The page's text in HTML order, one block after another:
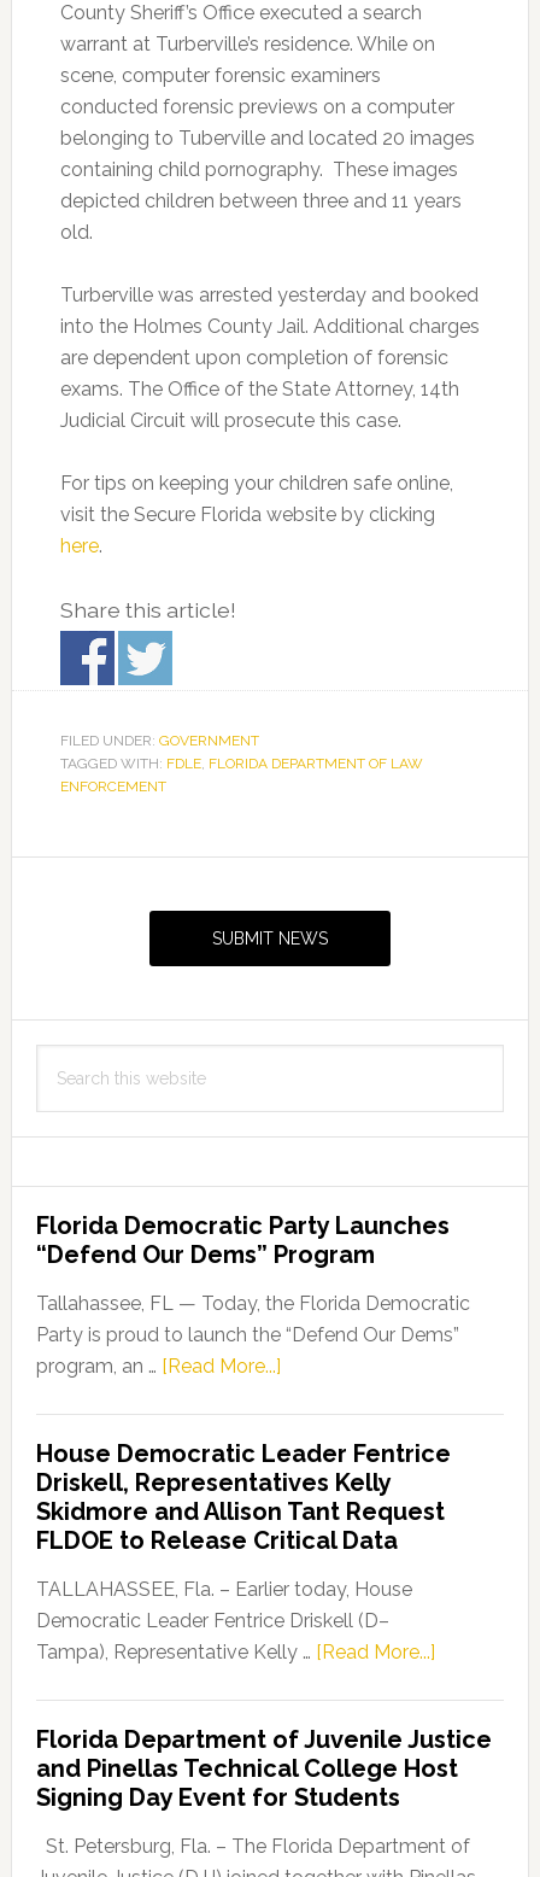
County Sheriff’s Office executed a search
warrant at Turberville’s residence. While on
scene, computer forensic examiners
conducted forensic previews on a computer
belonging to Tuberville and located 20 images
containing child pornography. These images
depicted children between three and 11 years
old.
Turberville was arrested yesterday and booked
into the Holmes County Jail. Additional charges
are dependent upon completion of forensic
exams. The Office of the State Attorney, 14th
Judicial Circuit will prosecute this case.
For tips on keeping your children safe online,
visit the Secure Florida website by clicking
here.
Share this article!
FILED UNDER: GOVERNMENT
TAGGED WITH: FDLE, FLORIDA DEPARTMENT OF LAW
ENFORCEMENT
SUBMIT NEWS
this
Florida Democratic Party Launches
“Defend Our Dems” Program
Tallahassee, FL — Today, the Florida Democratic
Party is proud to launch the “Defend Our Dems”
program, an … [Read More...]about
Party
Launches
“Defend
Our
Dems”
Program
House Democratic Leader Fentrice
Driskell, Representatives Kelly
Skidmore and Allison Tant Request
FLDOE to Release Critical Data
TALLAHASSEE, Fla. – Earlier today, House
Democratic Leader Fentrice Driskell (D–
Tampa), Representative Kelly … [Read More...]about
Leader
Fentrice
Kelly
Florida Department of Juvenile Justice
and Pinellas Technical College Host
Signing Day Event for Students
St. Petersburg, Fla. – The Florida Department of